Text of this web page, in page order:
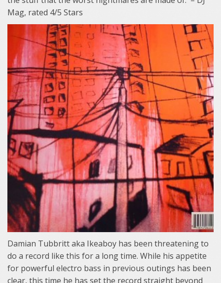
Mag, rated 4/5 Stars
Damian Tubbritt aka Ikeaboy has been threatening to
do a record like this for a long time. While his appetite
for powerful electro bass in previous outings has been
clear, this time he has set the record straight beyond